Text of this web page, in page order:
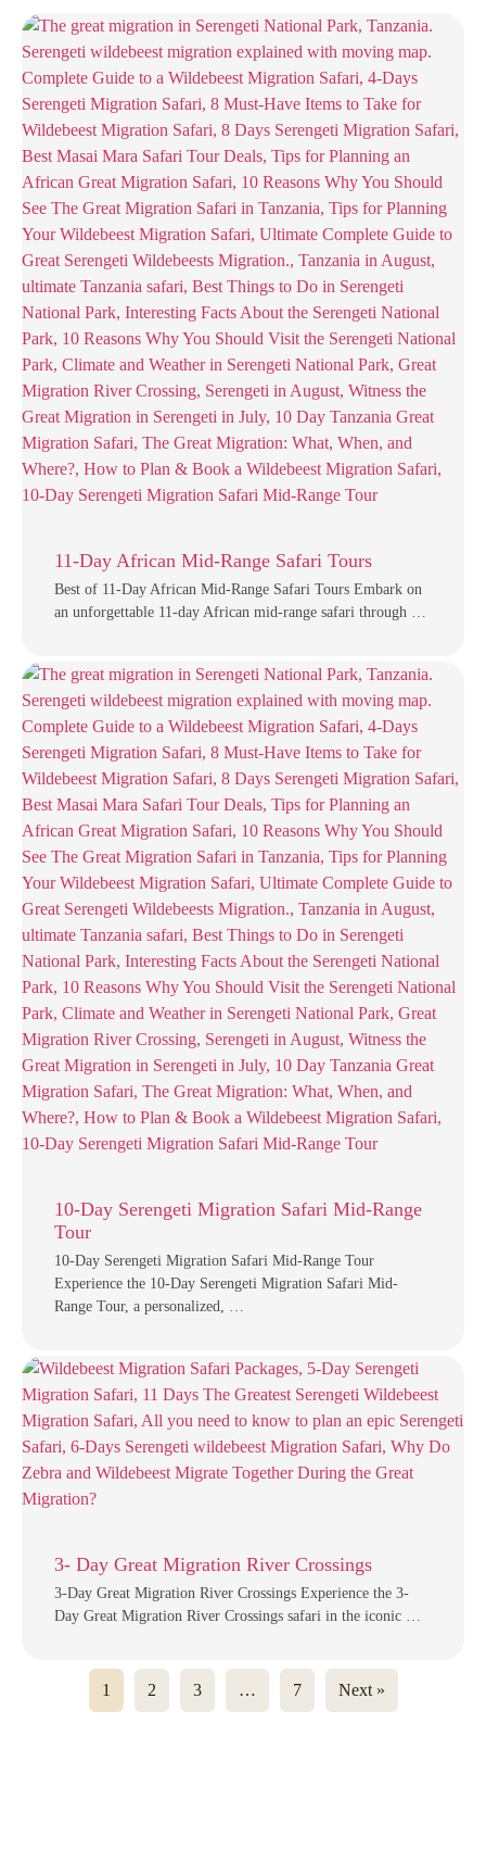
11-Day African Mid-Range Safari Tours
Best of 11-Day African Mid-Range Safari Tours Embark on
an unforgettable 11-day African mid-range safari through …
10-Day Serengeti Migration Safari Mid-Range
Tour
10-Day Serengeti Migration Safari Mid-Range Tour
Experience the 10-Day Serengeti Migration Safari Mid-
Range Tour, a personalized, …
3- Day Great Migration River Crossings
3-Day Great Migration River Crossings Experience the 3-
Day Great Migration River Crossings safari in the iconic …
1 2 3 … 7 Next »